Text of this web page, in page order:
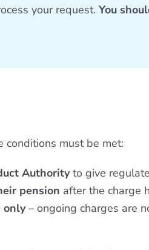
your request.You
conditions must be met:
Authorityto give
pension after the charge
only– ongoing charges are